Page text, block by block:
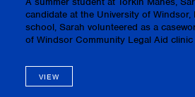
candidate at the University of Windsor,
school, Sarah volunteered as a
of Windsor Community Legal Aid
Men…
VIEW